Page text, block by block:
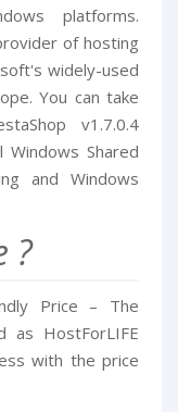
platforms.
of hosting
widely-used
You can take
v1.7.0.4
Shared
and Windows
?
Price – The
as HostForLIFE
with the price